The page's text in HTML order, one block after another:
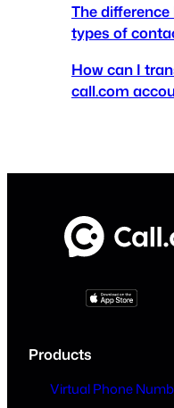
The
types of
How can I
call.com
Products
Virtual Phone